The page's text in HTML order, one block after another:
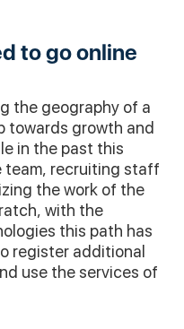
to go online
the geography of a
towards growth and
in the past this
team, recruiting staff
the work of the
with the
this path has
register additional
use the services of